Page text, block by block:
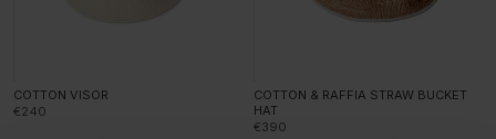
COTTON VISOR
€240
COTTON & RAFFIA STRAW BUCKET
HAT
€390